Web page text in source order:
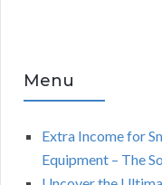
Menu
Extra Income for
Equipment – The